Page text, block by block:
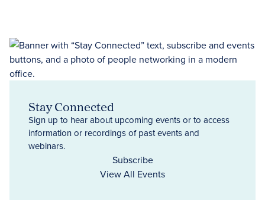
Stay Connected
Sign up to hear about upcoming events or to access
information or recordings of past events and
webinars.
Subscribe
View All Events